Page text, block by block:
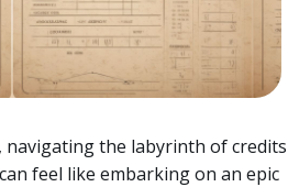
navigating the labyrinth of credits
feel like embarking on an epic